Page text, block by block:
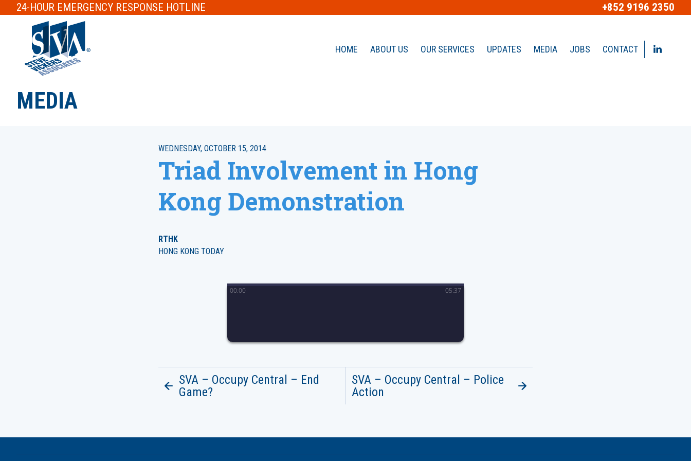
24-HOUR EMERGENCY RESPONSE HOTLINE +852 9196 2350
HOME ABOUT US OUR SERVICES UPDATES MEDIA JOBS CONTACT
MEDIA
WEDNESDAY, OCTOBER 15, 2014
Triad Involvement in Hong
Kong Demonstration
RTHK
HONG KONG TODAY
00:00 05:37
SVA – Occupy Central – End
Game?
SVA – Occupy Central – Police
Action